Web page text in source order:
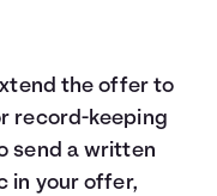
the offer to
record-keeping
send a written
in your offer,